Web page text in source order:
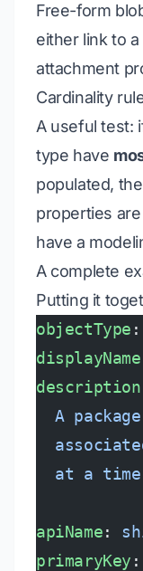
Free-form
either link to a
attachment
Cardinality
A useful test:
type have
populated,
properties
have a
A complete
Putting it
objectType :
displayName
description
A
at a
apiName:
primaryKey :